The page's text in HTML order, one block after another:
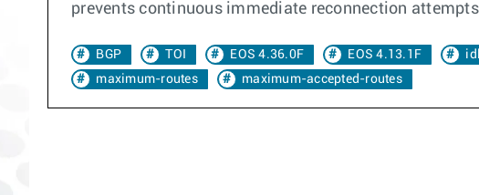
prevents continuous immediate reconnection
BGP TOI EOS 4.36.0F EOS 4.13.1F
maximum-routes
maximum-accepted-routes